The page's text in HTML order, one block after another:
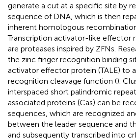
generate a cut at a specific site by
sequence of DNA, which is then
inherent homologous
Transcription activator-like effector
are proteases inspired by ZFNs.
the zinc finger recognition binding
activator effector protein (TALE) to
recognition cleavage function ().
interspaced short palindromic
associated proteins (Cas) can be
sequences, which are recognized
between the leader sequence and
and subsequently transcribed into